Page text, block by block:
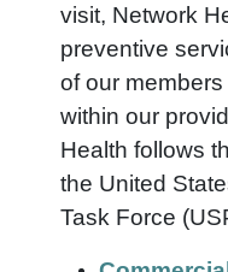
visit, Network
preventive
of our
within our
Health follows
the United
Task Force